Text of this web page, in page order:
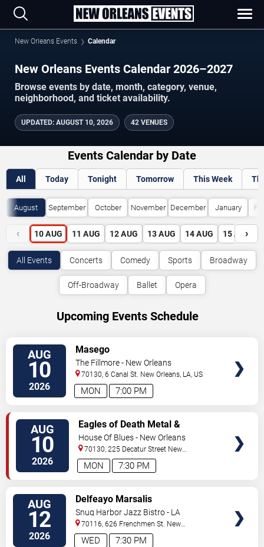
New Orleans Events Calendar
New Orleans Events Calendar 2026–2027
Browse events by date, month, category, venue,
neighborhood, and ticket availability.
UPDATED: AUGUST 10, 2026 42 VENUES
Events Calendar by Date
All Today Tonight Tomorrow This Week
August September October November December January
‹ 10 AUG 11 AUG 12 AUG 13 AUG 14 AUG 15 AUG
›
All Events Concerts Comedy Sports Broadway
Off-Broadway Ballet Opera
Upcoming Events Schedule
AUG
10
2026 7:00 PM
MON
Masego
The Fillmore - New Orleans
70130, 6 Canal St. New Orleans, LA, US
AUG
10
2026 7:30 PM
MON
Eagles of Death Metal &
Headsend
House Of Blues - New Orleans
70130, 225 Decatur Street New
Orleans,LA,US
AUG
12
2026 7:30 PM
WED
Delfeayo Marsalis
Snug Harbor Jazz Bistro - LA
70116, 626 Frenchmen St. New
Orleans,LA,US